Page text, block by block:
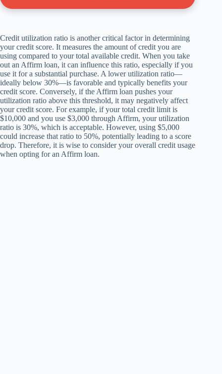
Credit utilization ratio is another critical factor in determining
your credit score. It measures the amount of credit you are
using compared to your total available credit. When you take
out an Affirm loan, it can influence this ratio, especially if you
use it for a substantial purchase. A lower utilization ratio—
ideally below 30%—is favorable and typically benefits your
credit score. Conversely, if the Affirm loan pushes your
utilization ratio above this threshold, it may negatively affect
your credit score. For example, if your total credit limit is
$10,000 and you use $3,000 through Affirm, your utilization
ratio is 30%, which is acceptable. However, using $5,000
could increase that ratio to 50%, potentially leading to a score
drop. Therefore, it is wise to consider your overall credit usage
when opting for an Affirm loan.